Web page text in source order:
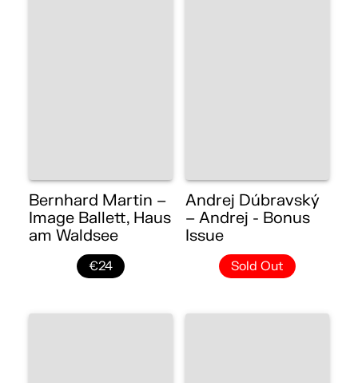
Bernhard Martin –
Image Ballett, Haus
am Waldsee
€24
Andrej Dúbravský
– Andrej - Bonus
Issue
Sold Out